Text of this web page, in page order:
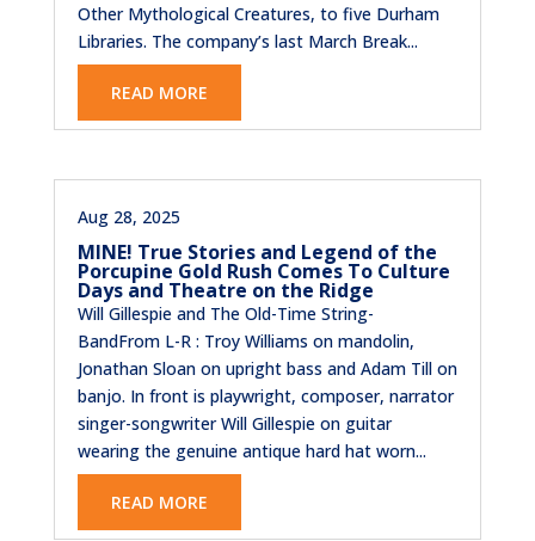
Other Mythological Creatures, to five Durham
Libraries. The company’s last March Break...
READ MORE
MINE! True Stories and Legend of the
Porcupine Gold Rush Comes To Culture
Days and Theatre on the Ridge
Aug 28, 2025
Will Gillespie and The Old-Time String-
BandFrom L-R : Troy Williams on mandolin,
Jonathan Sloan on upright bass and Adam Till on
banjo. In front is playwright, composer, narrator
singer-songwriter Will Gillespie on guitar
wearing the genuine antique hard hat worn...
READ MORE